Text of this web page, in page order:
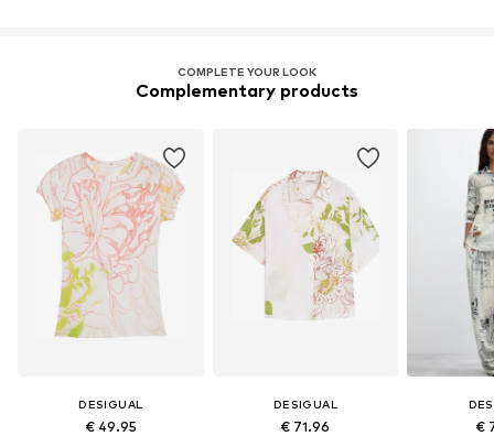
COMPLETE YOUR LOOK
Complementary products
DESIGUAL
€ 49.95
DESIGUAL
€ 71.96 €